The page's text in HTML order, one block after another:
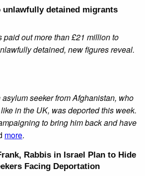
detained migrants
paid out more than £21 million to
detained, new figures reveal.
seeker from Afghanistan, who
in the UK, was deported this week.
to bring him back and have
more.
Rabbis in Israel Plan to Hide
Facing Deportation